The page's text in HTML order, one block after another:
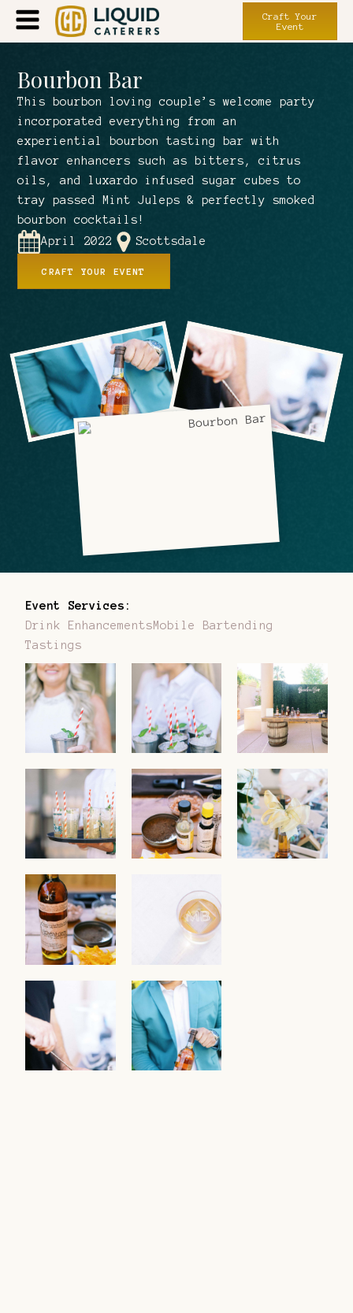
Craft Your
Event
Bourbon Bar
This bourbon loving couple’s welcome party
incorporated everything from an
experiential bourbon tasting bar with
flavor enhancers such as bitters, citrus
oils, and luxardo infused sugar cubes to
tray passed Mint Juleps & perfectly smoked
bourbon cocktails!
April 2022
Scottsdale
CRAFT YOUR EVENT
Event Services:
Drink EnhancementsMobile Bartending
Tastings